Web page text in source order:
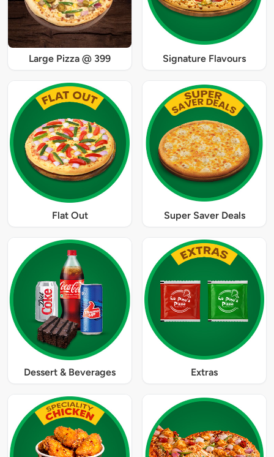
Large Pizza @ 399 Signature Flavours
Flat Out Super Saver Deals
Dessert & Beverages Extras